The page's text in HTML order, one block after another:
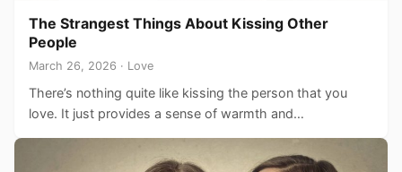
The Strangest Things About Kissing Other
People
March 26, 2026 · Love
There’s nothing quite like kissing the person that you
love. It just provides a sense of warmth and…